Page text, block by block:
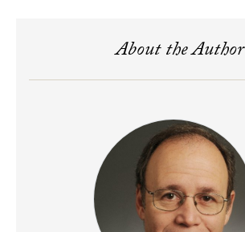
About the Author